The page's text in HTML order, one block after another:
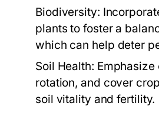
Biodiversity:
plants to foster a
which can help deter
Soil Health:
rotation, and cover
soil vitality and fertility.